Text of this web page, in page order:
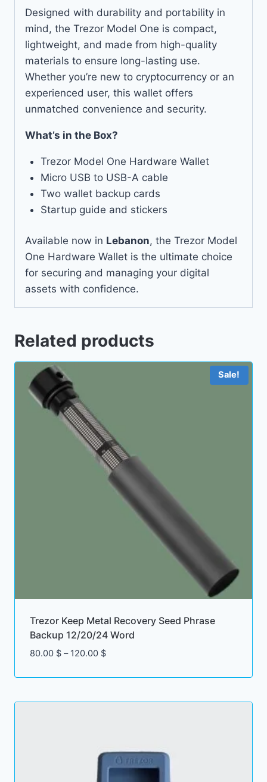
Designed with durability and portability in
mind, the Trezor Model One is compact,
lightweight, and made from high-quality
materials to ensure long-lasting use.
Whether you’re new to cryptocurrency or an
experienced user, this wallet offers
unmatched convenience and security.
What’s in the Box?
Trezor Model One Hardware Wallet
Micro USB to USB-A cable
Two wallet backup cards
Startup guide and stickers
Available now in Lebanon, the Trezor Model
One Hardware Wallet is the ultimate choice
for securing and managing your digital
assets with confidence.
Related products
Sale!
Trezor Keep Metal Recovery Seed Phrase
Backup 12/20/24 Word
80.00 $ – 120.00 $Price
80.00 $